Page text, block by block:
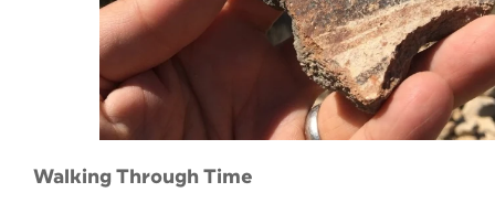
Walking Through Time